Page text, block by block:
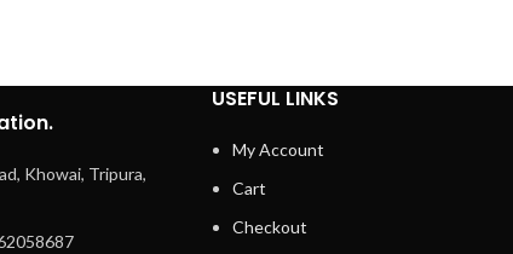
Khowai, Tripura,
USEFUL LINKS
My Account
Cart
Checkout